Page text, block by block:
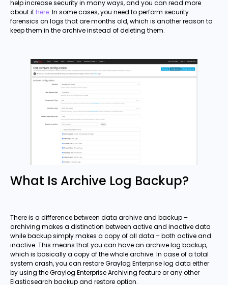
help increase security in many ways, and you can read more
about it here. In some cases, you need to perform security
forensics on logs that are months old, which is another reason to
keep them in the archive instead of deleting them.
What Is Archive Log Backup?
There is a difference between data archive and backup –
archiving makes a distinction between active and inactive data
while backup simply makes a copy of all data – both active and
inactive. This means that you can have an archive log backup,
which is basically a copy of the whole archive. In case of a total
system crash, you can restore Graylog Enterprise log data either
by using the Graylog Enterprise Archiving feature or any other
Elasticsearch backup and restore option.